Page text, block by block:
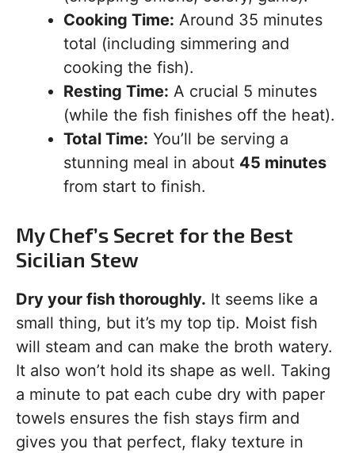
Cooking Time: Around 35 minutes
total (including simmering and
cooking the fish).
Resting Time: A crucial 5 minutes
(while the fish finishes off the heat).
Total Time: You’ll be serving a
stunning meal in about 45 minutes
from start to finish.
My Chef’s Secret for the Best
Sicilian Stew
Dry your fish thoroughly. It seems like a
small thing, but it’s my top tip. Moist fish
will steam and can make the broth watery.
It also won’t hold its shape as well. Taking
a minute to pat each cube dry with paper
towels ensures the fish stays firm and
gives you that perfect, flaky texture in